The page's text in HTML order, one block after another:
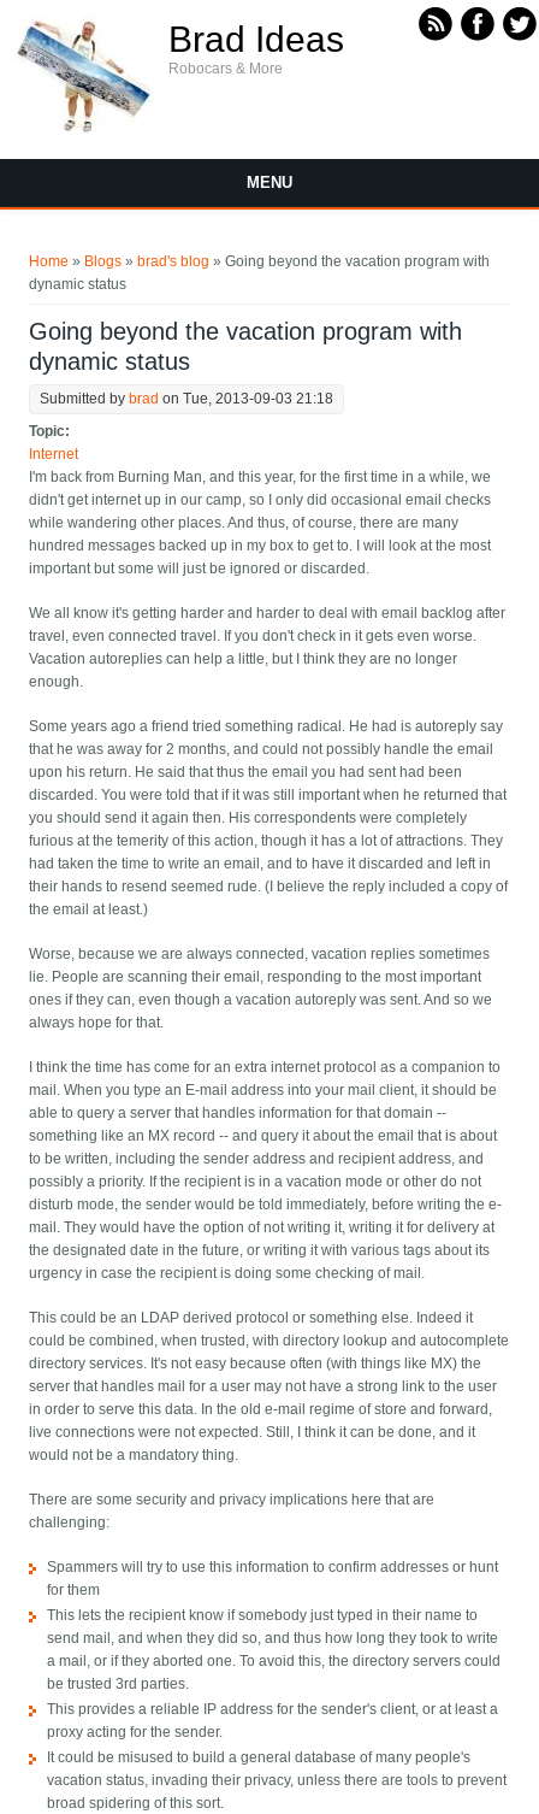
Brad Ideas
Robocars & More
MENU
Home » Blogs » brad's blog » Going beyond the vacation program with
dynamic status
Going beyond the vacation program with
dynamic status
Submitted by brad on Tue, 2013-09-03 21:18
Topic:
Internet
I'm back from Burning Man, and this year, for the first time in a while, we
didn't get internet up in our camp, so I only did occasional email checks
while wandering other places. And thus, of course, there are many
hundred messages backed up in my box to get to. I will look at the most
important but some will just be ignored or discarded.
We all know it's getting harder and harder to deal with email backlog after
travel, even connected travel. If you don't check in it gets even worse.
Vacation autoreplies can help a little, but I think they are no longer
enough.
Some years ago a friend tried something radical. He had is autoreply say
that he was away for 2 months, and could not possibly handle the email
upon his return. He said that thus the email you had sent had been
discarded. You were told that if it was still important when he returned that
you should send it again then. His correspondents were completely
furious at the temerity of this action, though it has a lot of attractions. They
had taken the time to write an email, and to have it discarded and left in
their hands to resend seemed rude. (I believe the reply included a copy of
the email at least.)
Worse, because we are always connected, vacation replies sometimes
lie. People are scanning their email, responding to the most important
ones if they can, even though a vacation autoreply was sent. And so we
always hope for that.
I think the time has come for an extra internet protocol as a companion to
mail. When you type an E-mail address into your mail client, it should be
able to query a server that handles information for that domain --
something like an MX record -- and query it about the email that is about
to be written, including the sender address and recipient address, and
possibly a priority. If the recipient is in a vacation mode or other do not
disturb mode, the sender would be told immediately, before writing the e-
mail. They would have the option of not writing it, writing it for delivery at
the designated date in the future, or writing it with various tags about its
urgency in case the recipient is doing some checking of mail.
This could be an LDAP derived protocol or something else. Indeed it
could be combined, when trusted, with directory lookup and autocomplete
directory services. It's not easy because often (with things like MX) the
server that handles mail for a user may not have a strong link to the user
in order to serve this data. In the old e-mail regime of store and forward,
live connections were not expected. Still, I think it can be done, and it
would not be a mandatory thing.
There are some security and privacy implications here that are
challenging:
Spammers will try to use this information to confirm addresses or hunt
for them
This lets the recipient know if somebody just typed in their name to
send mail, and when they did so, and thus how long they took to write
a mail, or if they aborted one. To avoid this, the directory servers could
be trusted 3rd parties.
This provides a reliable IP address for the sender's client, or at least a
proxy acting for the sender.
It could be misused to build a general database of many people's
vacation status, invading their privacy, unless there are tools to prevent
broad spidering of this sort.